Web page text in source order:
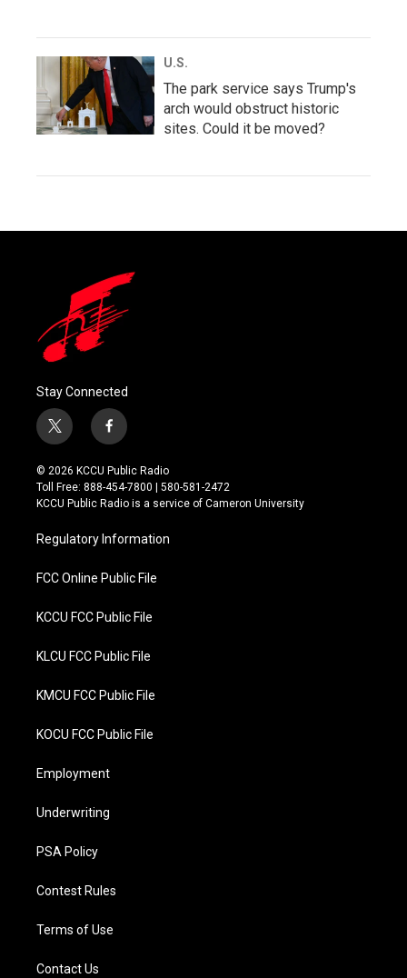
U.S.
The park service says Trump's
arch would obstruct historic
sites. Could it be moved?
Stay Connected
t
w
i
t
t
f
a
c
e
b
o
k
© 2026 KCCU Public Radio
Toll Free: 888-454-7800 | 580-581-2472
KCCU Public Radio is a service of Cameron University
Regulatory Information
FCC Online Public File
KCCU FCC Public File
KLCU FCC Public File
KMCU FCC Public File
KOCU FCC Public File
Employment
Underwriting
PSA Policy
Contest Rules
Terms of Use
Contact Us